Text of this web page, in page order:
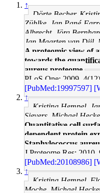
↑
Dörte Becher,
Zühlke, Jan Pané-
Albrecht, Jörg
Jan Maarten van Dijl,
A proteomic view of
towards the
aureus proteome.
PLoS One: 2009,
[PubMed:19997597]
↑
Kristina Hempel,
Sievers, Michael
Quantitative cell
dependent protein
Staphylococcus
J Proteome Res:
[PubMed:20108986]
↑
Kristina Hempel,
Moche, Michael